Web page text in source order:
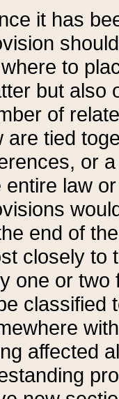
it has
to
but also
of
are tied
or
entire law
end of
closely to
one or two
classified
affected